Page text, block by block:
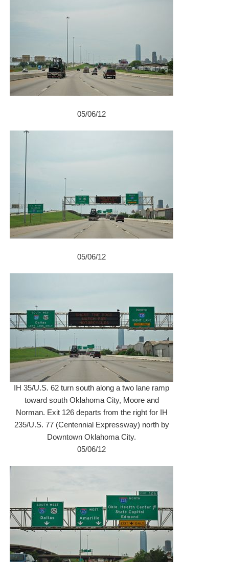
05/06/12
05/06/12
IH 35/U.S. 62 turn south along a two lane ramp
toward south Oklahoma City, Moore and
Norman. Exit 126 departs from the right for IH
235/U.S. 77 (Centennial Expressway) north by
Downtown Oklahoma City.
05/06/12